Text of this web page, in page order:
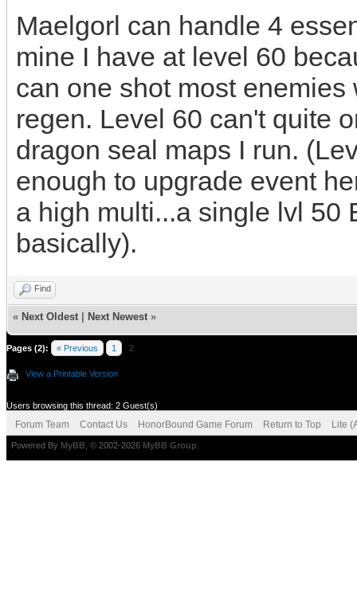
Maelgorl can handle 4
mine I have at level 60
can one shot most
regen. Level 60 can't quite
dragon seal maps I run.
enough to upgrade event
a high multi...a single lvl 50
basically).
Find
« Next Oldest Next Newest »
Pages (2): « Previous 1 2
View a Printable Version
Users browsing this thread: 2 Guest(s)
Forum Team Contact Us HonorBound Game Forum Return to Top Lite
Powered By MyBB , © 2002-2026 MyBB Group